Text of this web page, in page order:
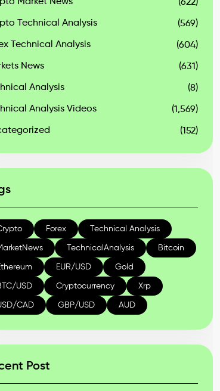
(622)
Technical Analysis (569)
Technical Analysis (604)
News (631)
Analysis (8)
Analysis Videos (1,569)
(152)
Forex Technical Analysis
TechnicalAnalysis Bitcoin
EUR/USD Gold
USD Cryptocurrency Xrp
CAD GBP/USD AUD
Post